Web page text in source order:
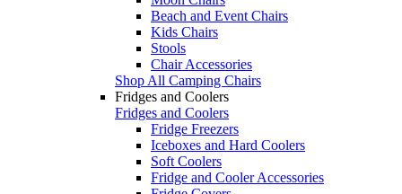
Beach and Event Chairs
Kids Chairs
Stools
Chair Accessories
Shop All Camping Chairs
Fridges and Coolers
Fridges and Coolers
Fridge Freezers
Iceboxes and Hard Coolers
Soft Coolers
Fridge and Cooler Accessories